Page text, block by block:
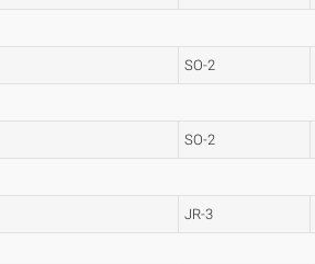
SO-2
SO-2
JR-3